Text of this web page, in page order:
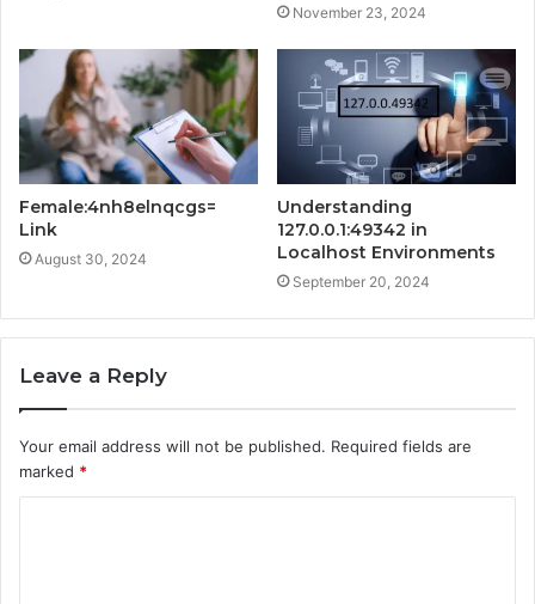
November 23, 2024
Female:4nh8elnqcgs=
Link
August 30, 2024
Understanding
127.0.0.1:49342 in
Localhost Environments
September 20, 2024
Leave a Reply
Your email address will not be published. Required fields are
marked *